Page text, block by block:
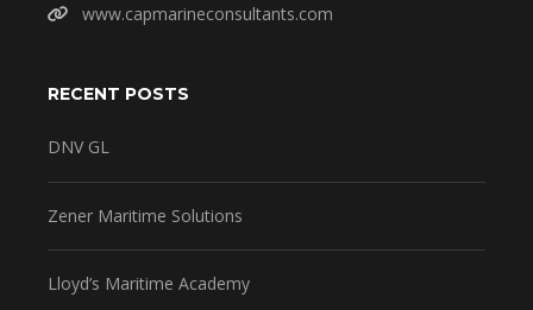
www.capmarineconsultants.com
RECENT POSTS
DNV GL
Zener Maritime Solutions
Lloyd’s Maritime Academy